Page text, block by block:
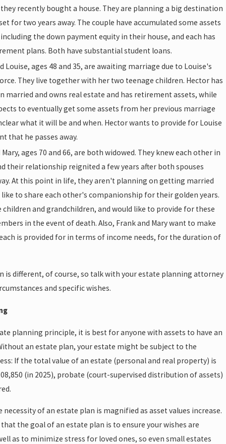
they recently bought a house. They are planning a big destination
for two years away. The couple have accumulated some assets
the down payment equity in their house, and each has
plans. Both have substantial student loans.
Louise, ages 48 and 35, are awaiting marriage due to Louise's
They live together with her two teenage children. Hector has
married and owns real estate and has retirement assets, while
to eventually get some assets from her previous marriage
what it will be and when. Hector wants to provide for Louise
that he passes away.
ages 70 and 66, are both widowed. They knew each other in
their relationship reignited a few years after both spouses
At this point in life, they aren't planning on getting married
to share each other's companionship for their golden years.
children and grandchildren, and would like to provide for these
in the event of death. Also, Frank and Mary want to make
is provided for in terms of income needs, for the duration of
is different, of course, so talk with your estate planning attorney
and specific wishes.
planning principle, it is best for anyone with assets to have an
an estate plan, your estate might be subject to the
If the total value of an estate (personal and real property) is
(in 2025), probate (court-supervised distribution of assets)
necessity of an estate plan is magnified as asset values increase.
the goal of an estate plan is to ensure your wishes are
as to minimize stress for loved ones, so even small estates